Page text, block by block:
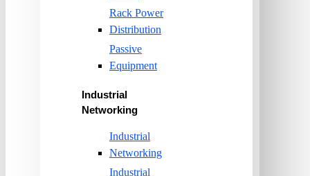
Rack Power
Distribution
Passive
Equipment
Industrial
Networking
Industrial
Networking
Industrial